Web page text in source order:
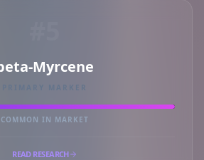
Myrcene
PRIMARY MARKER
COMMON IN MARKET
READ RESEARCH